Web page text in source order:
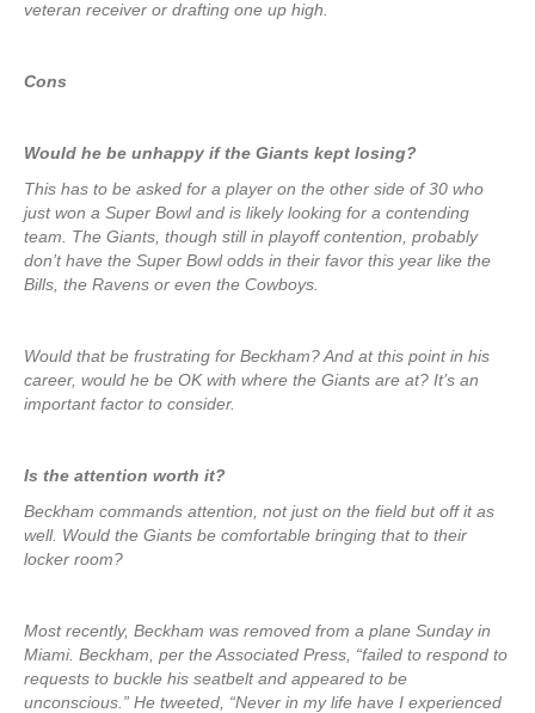
veteran receiver or drafting one up high.
Cons
Would he be unhappy if the Giants kept losing?
This has to be asked for a player on the other side of 30 who
just won a Super Bowl and is likely looking for a contending
team. The Giants, though still in playoff contention, probably
don’t have the Super Bowl odds in their favor this year like the
Bills, the Ravens or even the Cowboys.
Would that be frustrating for Beckham? And at this point in his
career, would he be OK with where the Giants are at? It’s an
important factor to consider.
Is the attention worth it?
Beckham commands attention, not just on the field but off it as
well. Would the Giants be comfortable bringing that to their
locker room?
Most recently, Beckham was removed from a plane Sunday in
Miami. Beckham, per the Associated Press, “failed to respond to
requests to buckle his seatbelt and appeared to be
unconscious.” He tweeted, “Never in my life have I experienced